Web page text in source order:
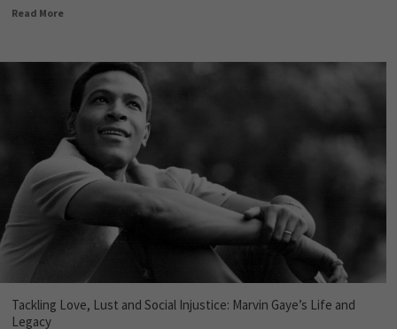
Read More
Tackling Love, Lust and Social Injustice: Marvin Gaye’s Life and
Legacy